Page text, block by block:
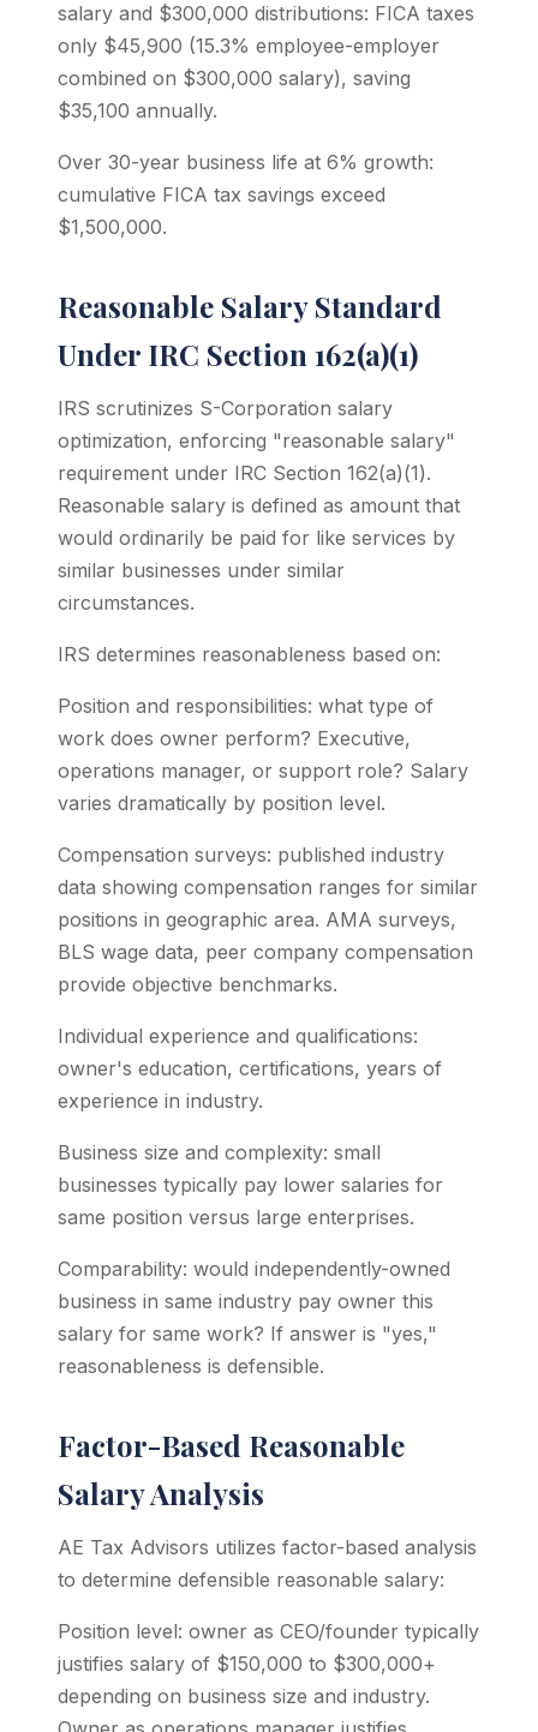
salary and $300,000 distributions: FICA taxes
only $45,900 (15.3% employee-employer
combined on $300,000 salary), saving
$35,100 annually.
Over 30-year business life at 6% growth:
cumulative FICA tax savings exceed
$1,500,000.
Reasonable Salary Standard
Under IRC Section 162(a)(1)
IRS scrutinizes S-Corporation salary
optimization, enforcing "reasonable salary"
requirement under IRC Section 162(a)(1).
Reasonable salary is defined as amount that
would ordinarily be paid for like services by
similar businesses under similar
circumstances.
IRS determines reasonableness based on:
Position and responsibilities: what type of
work does owner perform? Executive,
operations manager, or support role? Salary
varies dramatically by position level.
Compensation surveys: published industry
data showing compensation ranges for similar
positions in geographic area. AMA surveys,
BLS wage data, peer company compensation
provide objective benchmarks.
Individual experience and qualifications:
owner's education, certifications, years of
experience in industry.
Business size and complexity: small
businesses typically pay lower salaries for
same position versus large enterprises.
Comparability: would independently-owned
business in same industry pay owner this
salary for same work? If answer is "yes,"
reasonableness is defensible.
Factor-Based Reasonable
Salary Analysis
AE Tax Advisors utilizes factor-based analysis
to determine defensible reasonable salary:
Position level: owner as CEO/founder typically
justifies salary of $150,000 to $300,000+
depending on business size and industry.